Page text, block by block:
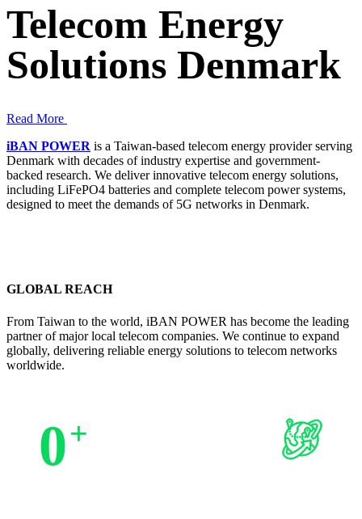
Telecom Energy
Solutions Denmark
Read More
iBAN POWER is a Taiwan-based telecom energy provider serving
Denmark with decades of industry expertise and government-
backed research. We deliver innovative telecom energy solutions,
including LiFePO4 batteries and complete telecom power systems,
designed to meet the demands of 5G networks in Denmark.
GLOBAL REACH
From Taiwan to the world, iBAN POWER has become the leading
partner of major local telecom companies. We continue to expand
globally, delivering reliable energy solutions to telecom networks
worldwide.
0+